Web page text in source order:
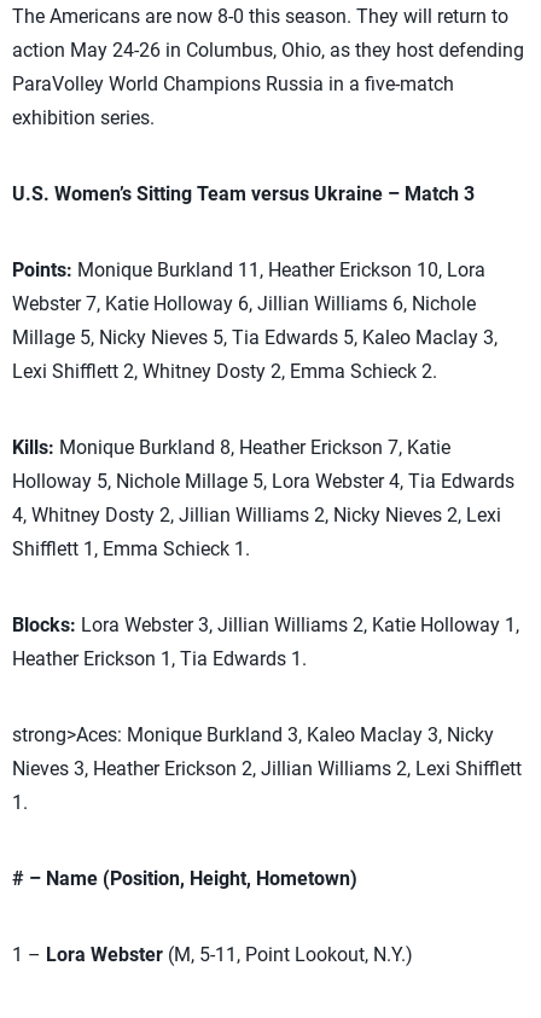
The Americans are now 8-0 this season. They will return to
action May 24-26 in Columbus, Ohio, as they host defending
ParaVolley World Champions Russia in a five-match
exhibition series.
U.S. Women’s Sitting Team versus Ukraine – Match 3
Points: Monique Burkland 11, Heather Erickson 10, Lora
Webster 7, Katie Holloway 6, Jillian Williams 6, Nichole
Millage 5, Nicky Nieves 5, Tia Edwards 5, Kaleo Maclay 3,
Lexi Shifflett 2, Whitney Dosty 2, Emma Schieck 2.
Kills: Monique Burkland 8, Heather Erickson 7, Katie
Holloway 5, Nichole Millage 5, Lora Webster 4, Tia Edwards
4, Whitney Dosty 2, Jillian Williams 2, Nicky Nieves 2, Lexi
Shifflett 1, Emma Schieck 1.
Blocks: Lora Webster 3, Jillian Williams 2, Katie Holloway 1,
Heather Erickson 1, Tia Edwards 1.
strong>Aces: Monique Burkland 3, Kaleo Maclay 3, Nicky
Nieves 3, Heather Erickson 2, Jillian Williams 2, Lexi Shifflett
1.
# – Name (Position, Height, Hometown)
1 – Lora Webster (M, 5-11, Point Lookout, N.Y.)